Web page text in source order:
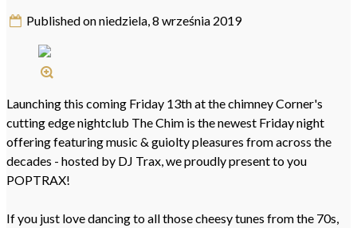
Published on niedziela, 8 września 2019
Launching this coming Friday 13th at the chimney Corner's
cutting edge nightclub The Chim is the newest Friday night
offering featuring music & guiolty pleasures from across the
decades - hosted by DJ Trax, we proudly present to you
POPTRAX!
If you just love dancing to all those cheesy tunes from the 70s,